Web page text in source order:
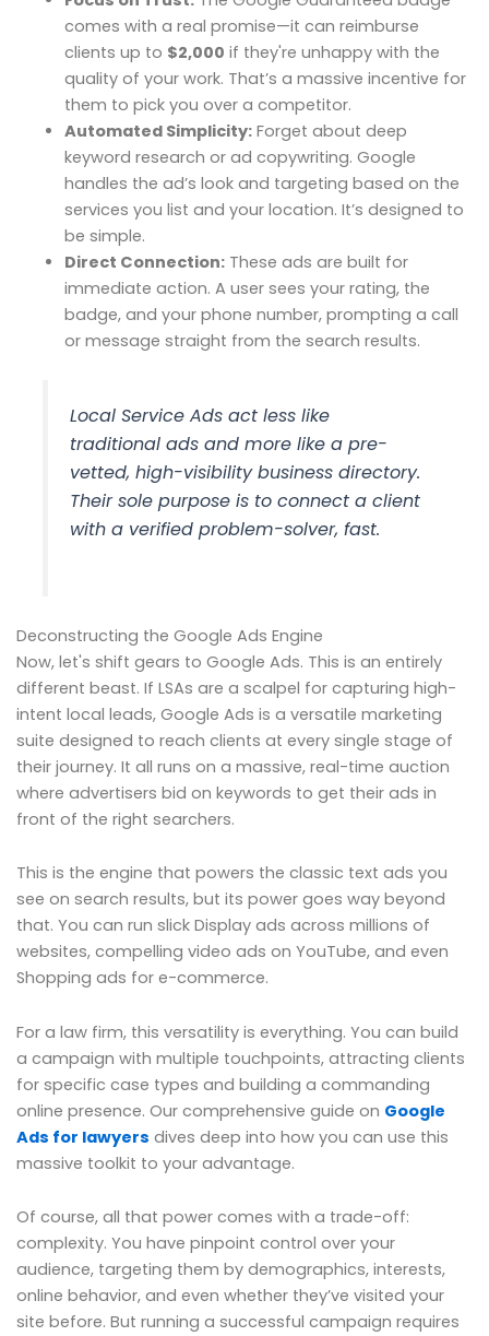
comes with a real promise—it can reimburse
clients up to $2,000 if they're unhappy with the
quality of your work. That’s a massive incentive for
them to pick you over a competitor.
Automated Simplicity:Forget about deep
keyword research or ad copywriting. Google
handles the ad’s look and targeting based on the
services you list and your location. It’s designed to
be simple.
Direct Connection:These ads are built for
immediate action. A user sees your rating, the
badge, and your phone number, prompting a call
or message straight from the search results.
Local Service Ads act less like
traditional ads and more like a pre-
vetted, high-visibility business directory.
Their sole purpose is to connect a client
with a verified problem-solver, fast.
Deconstructing the Google Ads Engine
Now, let's shift gears to Google Ads. This is an entirely
different beast. If LSAs are a scalpel for capturing high-
intent local leads, Google Ads is a versatile marketing
suite designed to reach clients at every single stage of
their journey. It all runs on a massive, real-time auction
where advertisers bid on keywords to get their ads in
front of the right searchers.
This is the engine that powers the classic text ads you
see on search results, but its power goes way beyond
that. You can run slick Display ads across millions of
websites, compelling video ads on YouTube, and even
Shopping ads for e-commerce.
For a law firm, this versatility is everything. You can build
a campaign with multiple touchpoints, attracting clients
for specific case types and building a commanding
online presence. Our comprehensive guide on Google
Ads for lawyers dives deep into how you can use this
massive toolkit to your advantage.
Of course, all that power comes with a trade-off:
complexity. You have pinpoint control over your
audience, targeting them by demographics, interests,
online behavior, and even whether they’ve visited your
site before. But running a successful campaign requires